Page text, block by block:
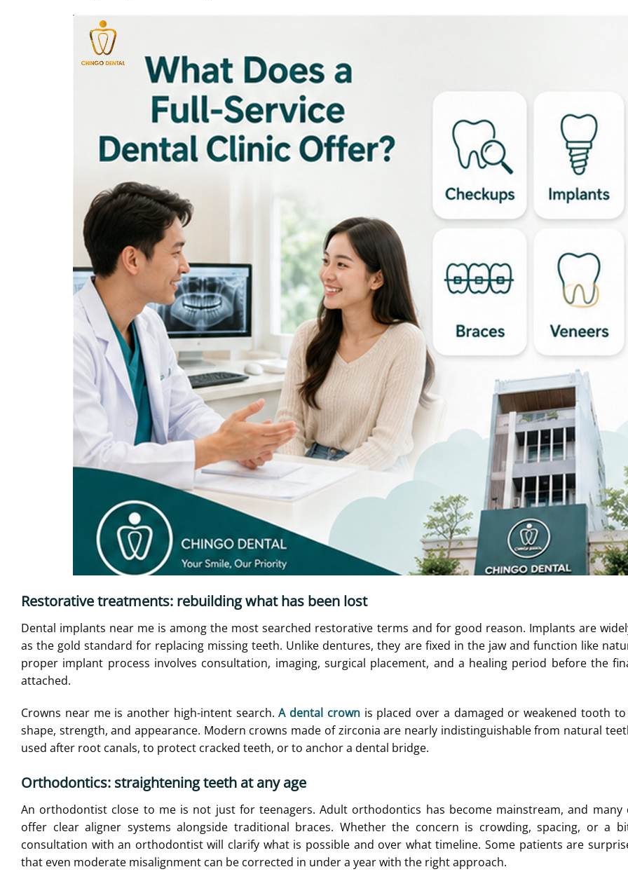
Restorative treatments: rebuilding what has been lost
Dental implants near me is among the most searched restorative terms and for good reason. Implants are
as the gold standard for replacing missing teeth. Unlike dentures, they are fixed in the jaw and function like
proper implant process involves consultation, imaging, surgical placement, and a healing period before the
attached.
Crowns near me is another high-intent search.A dental crownis placed over a damaged or weakened tooth
shape, strength, and appearance. Modern crowns made of zirconia are nearly indistinguishable from natural
used after root canals, to protect cracked teeth, or to anchor a dental bridge.
Orthodontics: straightening teeth at any age
An orthodontist close to me is not just for teenagers. Adult orthodontics has become mainstream, and many
offer clear aligner systems alongside traditional braces. Whether the concern is crowding, spacing, or a
consultation with an orthodontist will clarify what is possible and over what timeline. Some patients are
that even moderate misalignment can be corrected in under a year with the right approach.